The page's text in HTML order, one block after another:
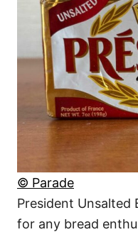
© Parade
President Unsalted
for any bread